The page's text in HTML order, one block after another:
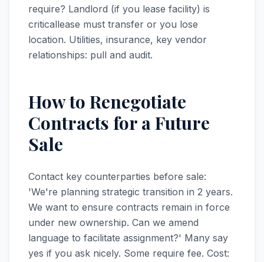
require? Landlord (if you lease facility) is
criticallease must transfer or you lose
location. Utilities, insurance, key vendor
relationships: pull and audit.
How to Renegotiate
Contracts for a Future
Sale
Contact key counterparties before sale:
'We're planning strategic transition in 2 years.
We want to ensure contracts remain in force
under new ownership. Can we amend
language to facilitate assignment?' Many say
yes if you ask nicely. Some require fee. Cost: